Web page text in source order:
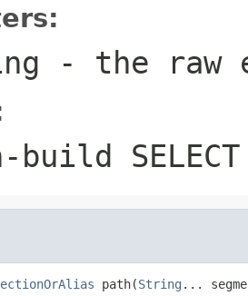
- the raw
path(String ...